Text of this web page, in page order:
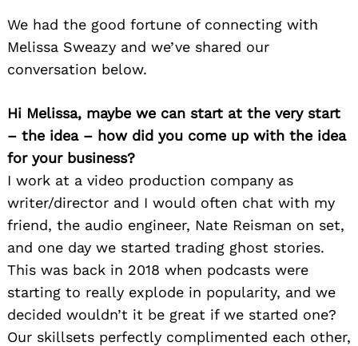
We had the good fortune of connecting with
Melissa Sweazy and we’ve shared our
conversation below.
Hi Melissa, maybe we can start at the very start
– the idea – how did you come up with the idea
for your business?
I work at a video production company as
writer/director and I would often chat with my
friend, the audio engineer, Nate Reisman on set,
and one day we started trading ghost stories.
This was back in 2018 when podcasts were
starting to really explode in popularity, and we
decided wouldn’t it be great if we started one?
Our skillsets perfectly complimented each other,